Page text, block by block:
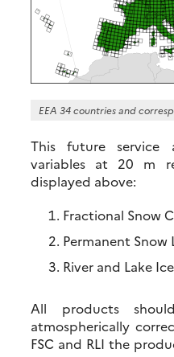
EEA 34 countries and
This future
variables at 20 m
displayed above:
Fractional Snow
Permanent Snow
River and Lake
All products
atmospherically
FSC and RLI the